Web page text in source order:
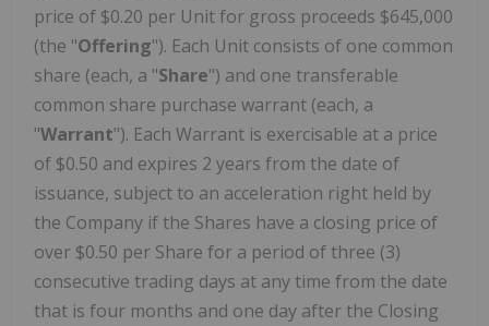
price of $0.20 per Unit for gross proceeds $645,000
(the "Offering"). Each Unit consists of one common
share (each, a "Share") and one transferable
common share purchase warrant (each, a
"Warrant"). Each Warrant is exercisable at a price
of $0.50 and expires 2 years from the date of
issuance, subject to an acceleration right held by
the Company if the Shares have a closing price of
over $0.50 per Share for a period of three (3)
consecutive trading days at any time from the date
that is four months and one day after the Closing